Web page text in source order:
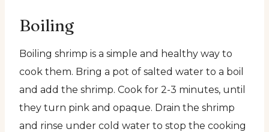
Boiling
Boiling shrimp is a simple and healthy way to
cook them. Bring a pot of salted water to a boil
and add the shrimp. Cook for 2-3 minutes, until
they turn pink and opaque. Drain the shrimp
and rinse under cold water to stop the cooking